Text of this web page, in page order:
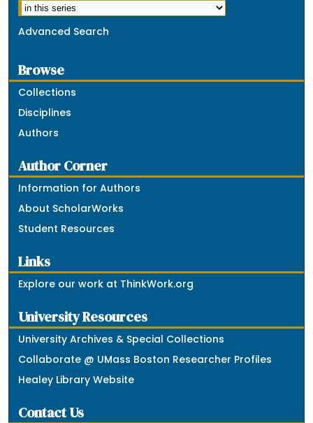
Advanced Search
Browse
Collections
Disciplines
Authors
Author Corner
Information for Authors
About ScholarWorks
Student Resources
Links
Explore our work at ThinkWork.org
University Resources
University Archives & Special Collections
Collaborate @ UMass Boston Researcher Profiles
Healey Library Website
Contact Us